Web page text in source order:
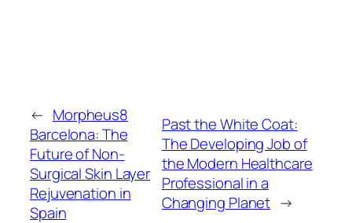
← Morpheus8
Barcelona: The
Future of Non-
Surgical Skin Layer
Rejuvenation in
Spain
Past the White Coat:
The Developing Job of
the Modern Healthcare
Professional in a
Changing Planet →